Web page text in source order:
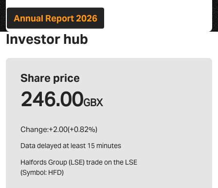
Annual Report 2026
Investor hub
Share price